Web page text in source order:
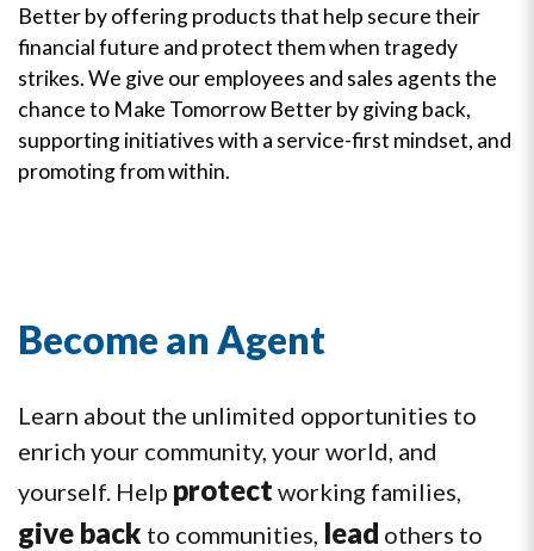
Better by offering products that help secure their
financial future and protect them when tragedy
strikes. We give our employees and sales agents the
chance to Make Tomorrow Better by giving back,
supporting initiatives with a service-first mindset, and
promoting from within.
Become an Agent
Learn about the unlimited opportunities to
enrich your community, your world, and
yourself. Help protect working families,
give back to communities, lead others to